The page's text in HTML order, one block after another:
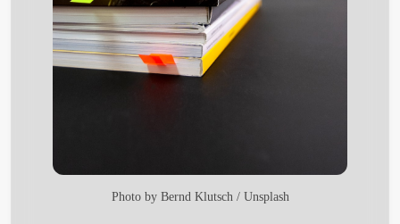
Photo by Bernd Klutsch/ Unsplash